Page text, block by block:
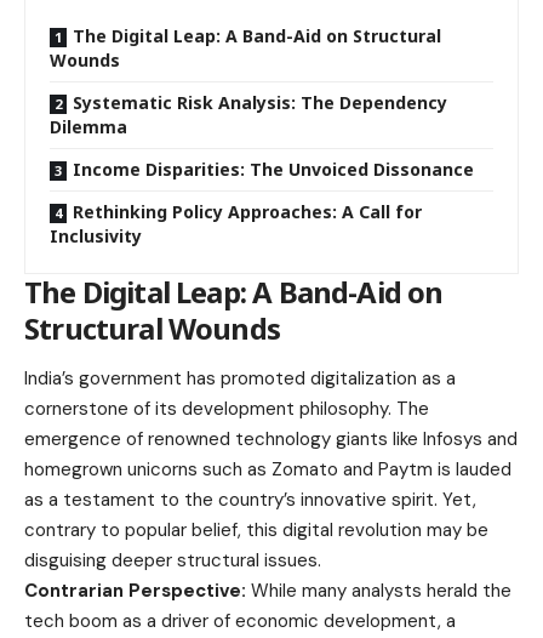
The Digital Leap: A Band-Aid on Structural
Wounds
Systematic Risk Analysis: The Dependency
Dilemma
Income Disparities: The Unvoiced Dissonance
Rethinking Policy Approaches: A Call for
Inclusivity
The Digital Leap: A Band-Aid on
Structural Wounds
India’s government has promoted digitalization as a
cornerstone of its development philosophy. The
emergence of renowned technology giants like Infosys and
homegrown unicorns such as Zomato and Paytm is lauded
as a testament to the country’s innovative spirit. Yet,
contrary to popular belief, this digital revolution may be
disguising deeper structural issues.
Contrarian Perspective: While many analysts herald the
tech boom as a driver of economic development, a